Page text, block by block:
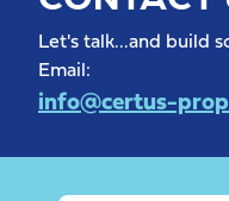
Let's talk...and build
Email:
info@certus-